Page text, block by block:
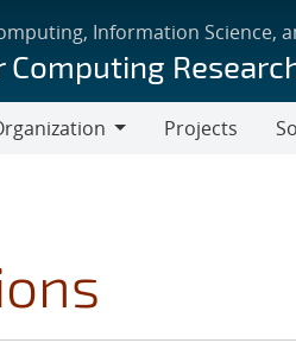
Information Science,
Projects